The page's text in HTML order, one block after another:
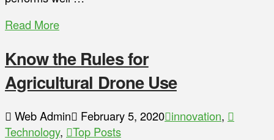
Read More
Know the Rules for
Agricultural Drone Use
Web Admin February 5, 2020 innovation,
Technology,
Top Posts